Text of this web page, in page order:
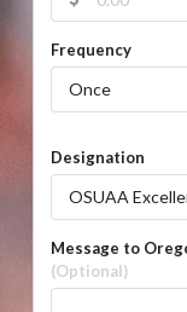
Frequency
Once
Designation
OSUAA
Message to
(Optional)